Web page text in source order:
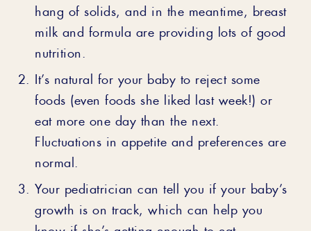
hang of solids, and in the meantime, breast
milk and formula are providing lots of good
nutrition.
It’s natural for your baby to reject some
foods (even foods she liked last week!) or
eat more one day than the next.
Fluctuations in appetite and preferences are
normal.
Your pediatrician can tell you if your baby’s
growth is on track, which can help you
know if she’s getting enough to eat.